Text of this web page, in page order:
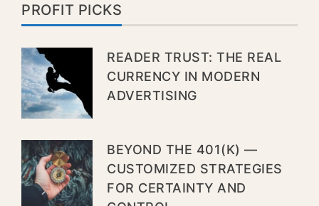
PROFIT PICKS
READER TRUST: THE REAL
CURRENCY IN MODERN
ADVERTISING
BEYOND THE 401(K) —
CUSTOMIZED STRATEGIES
FOR CERTAINTY AND